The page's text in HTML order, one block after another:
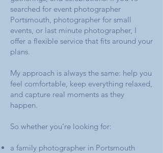
searched for event photographer
Portsmouth, photographer for small
events, or last minute photographer, I
offer a flexible service that fits around your
plans.
My approach is always the same: help you
feel comfortable, keep everything relaxed,
and capture real moments as they
happen.
So whether you’re looking for:
a family photographer in Portsmouth